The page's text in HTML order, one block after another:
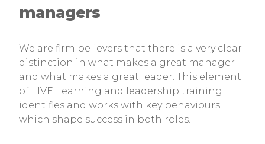
managers
We are firm believers that there is a very clear
distinction in what makes a great manager
and what makes a great leader. This element
of LIVE Learning and leadership training
identifies and works with key behaviours
which shape success in both roles.